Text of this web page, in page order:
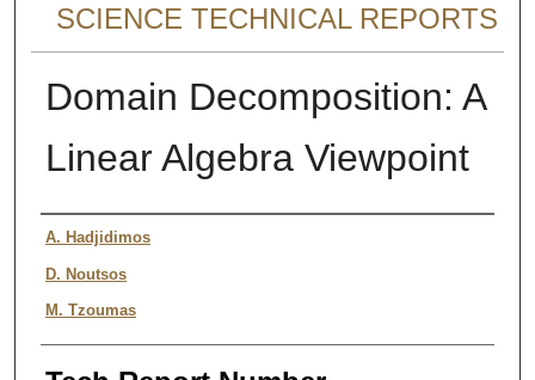
SCIENCE TECHNICAL REPORTS
Domain Decomposition: A
Linear Algebra Viewpoint
Authors
A. Hadjidimos
D. Noutsos
M. Tzoumas